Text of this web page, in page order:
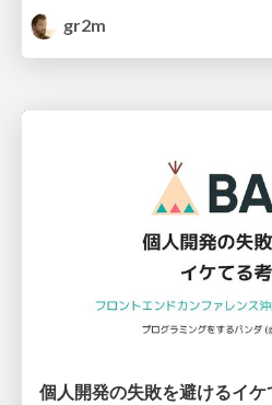
gr2m